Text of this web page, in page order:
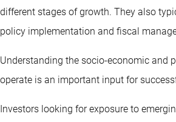
different stages of growth. They also
policy implementation and fiscal
Understanding the socio-economic and
operate is an important input for
Investors looking for exposure to